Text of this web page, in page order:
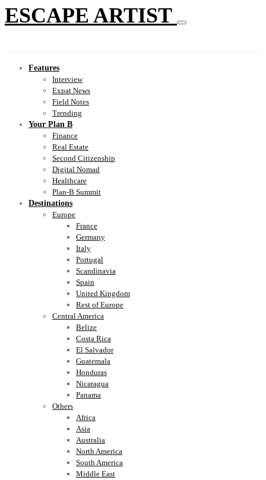
ESCAPE ARTIST
Features
Interview
Expat News
Field Notes
Trending
Your Plan B
Finance
Real Estate
Second Citizenship
Digital Nomad
Healthcare
Plan-B Summit
Destinations
Europe
France
Germany
Italy
Portugal
Scandinavia
Spain
United Kingdom
Rest of Europe
Central America
Belize
Costa Rica
El Salvador
Guatemala
Honduras
Nicaragua
Panama
Others
Africa
Asia
Australia
North America
South America
Middle East